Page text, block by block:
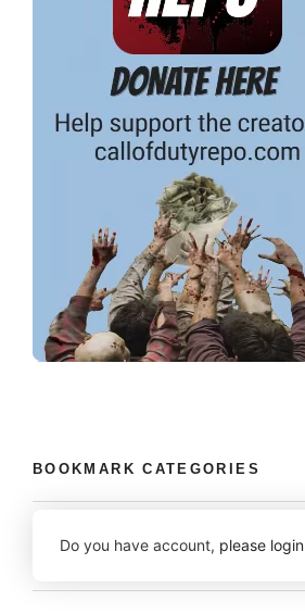
BOOKMARK CATEGORIES
Do you have account, please login